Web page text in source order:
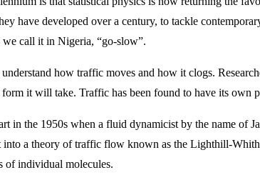
have developed over a century, to tackle
call it in Nigeria, “go-slow”.
how traffic moves and how it clogs.
it will take. Traffic has been found to have its own
in the 1950s when a fluid dynamicist by the name
into a theory of traffic flow known as the Lighthill-
of individual molecules.